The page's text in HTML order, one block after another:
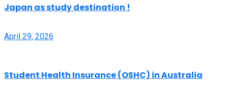
Japan as study destination !
April 29, 2026
Student Health Insurance (OSHC) in Australia